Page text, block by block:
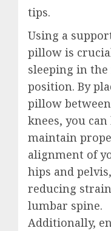
tips.
Using a
pillow is
sleeping in the
position. By
pillow
knees, you can
maintain
alignment of
hips and pelvis,
reducing
lumbar spine.
Additionally,